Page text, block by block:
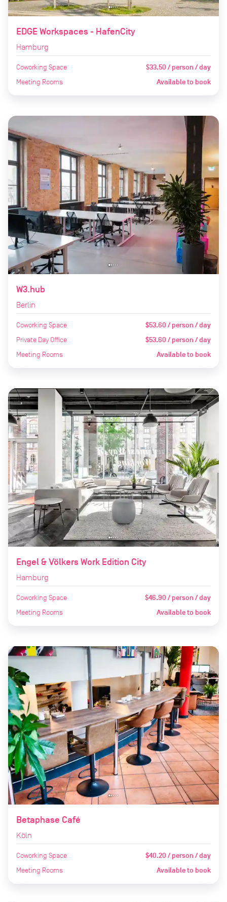
EDGE Workspaces - HafenCity
Hamburg
Coworking Space $33.50 / person / day
Meeting Rooms Available to book
W3.hub
Berlin
Coworking Space $53.60 / person / day
Private Day Office $53.60 / person / day
Meeting Rooms Available to book
Engel & Völkers Work Edition City
Hamburg
Coworking Space $46.90 / person / day
Meeting Rooms Available to book
Betaphase Café
Köln
Coworking Space $40.20 / person / day
Meeting Rooms Available to book